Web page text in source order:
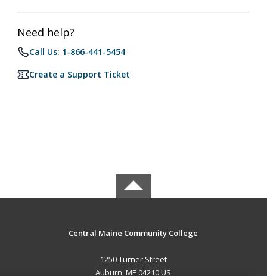
Need help?
Call Us: 1-866-441-5454
Create a Support Ticket
Central Maine Community College
1250 Turner Street
Auburn, ME 04210 US